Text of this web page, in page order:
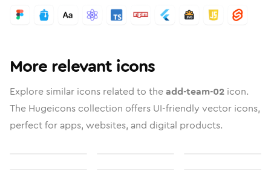
More relevant icons
Explore similar icons related to theadd-team-02 icon.
The Hugeicons collection offers UI-friendly vector icons,
perfect for apps, websites, and digital products.